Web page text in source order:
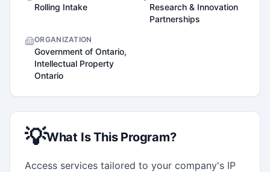
Rolling Intake
Research & Innovation
Partnerships
ORGANIZATION
Government of Ontario,
Intellectual Property
Ontario
💡What Is This Program?
Access services tailored to your company's IP